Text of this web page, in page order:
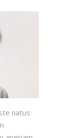
natus